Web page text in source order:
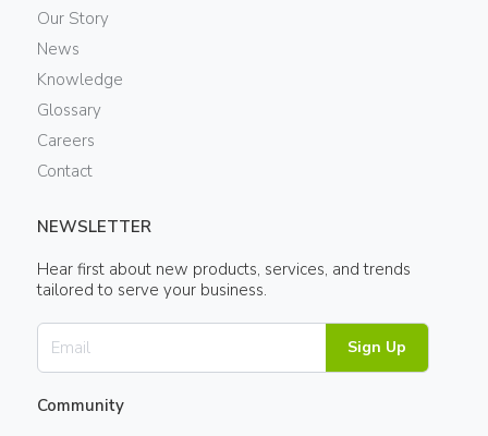
Our Story
News
Knowledge
Glossary
Careers
Contact
NEWSLETTER
Hear first about new products, services, and trends
tailored to serve your business.
Sign Up
Community